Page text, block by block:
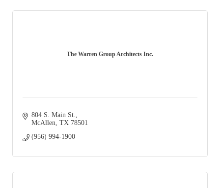
The Warren Group Architects Inc.
804 S. Main St.
McAllen TX 78501
(956) 994-1900